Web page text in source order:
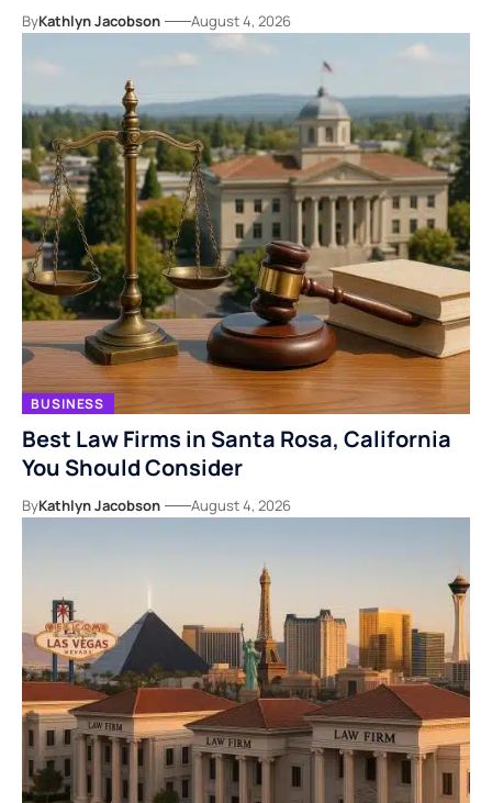
ByKathlyn Jacobson August 4, 2026
BUSINESS
Best Law Firms in Santa Rosa, California
You Should Consider
ByKathlyn Jacobson August 4, 2026